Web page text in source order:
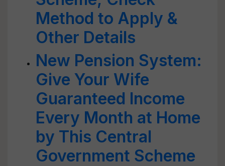
Method to Apply &
Other Details
New Pension System:
Give Your Wife
Guaranteed Income
Every Month at Home
by This Central
Government Scheme